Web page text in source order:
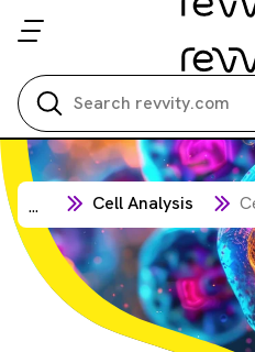
... Cell Analysis Cell